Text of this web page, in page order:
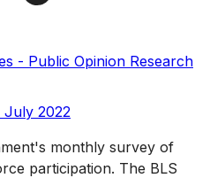
- Public Opinion Research
2022
monthly survey of
participation. The BLS